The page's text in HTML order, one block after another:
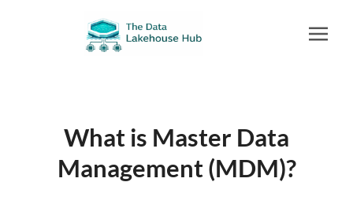
What is Master Data
Management (MDM)?